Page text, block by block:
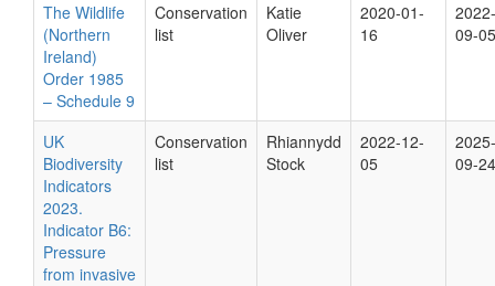
The Wildlife
(Northern
Ireland)
Order 1985
– Schedule 9
Conservation
list
Katie
Oliver
2020-01-
16
2022-
09-05
UK
Biodiversity
Indicators
2023.
Indicator B6:
Pressure
from invasive
Conservation
list
Rhiannydd
Stock
2022-12-
05
2025-
09-24